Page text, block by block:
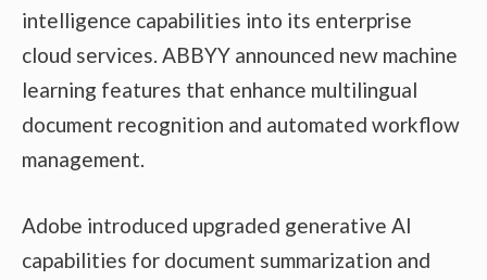
intelligence capabilities into its enterprise
cloud services. ABBYY announced new machine
learning features that enhance multilingual
document recognition and automated workflow
management.
Adobe introduced upgraded generative AI
capabilities for document summarization and